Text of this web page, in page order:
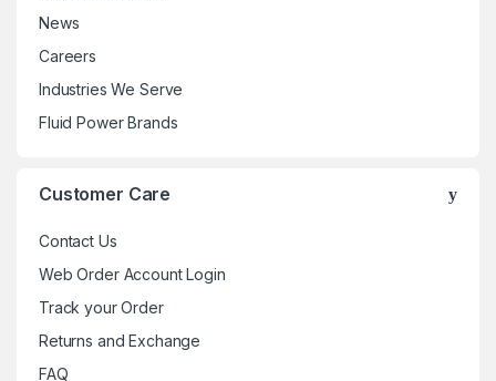
News
Careers
Industries We Serve
Fluid Power Brands
Customer Care
Contact Us
Web Order Account Login
Track your Order
Returns and Exchange
FAQ